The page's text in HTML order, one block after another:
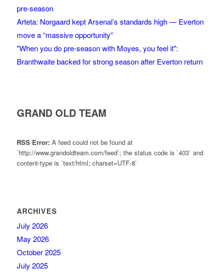
pre-season
Arteta: Norgaard kept Arsenal’s standards high — Everton
move a “massive opportunity”
"When you do pre-season with Moyes, you feel it":
Branthwaite backed for strong season after Everton return
GRAND OLD TEAM
RSS Error:A feed could not be found at
`http://www.grandoldteam.com/feed`; the status code is `403` and
content-type is `text/html; charset=UTF-8`
ARCHIVES
July 2026
May 2026
October 2025
July 2025